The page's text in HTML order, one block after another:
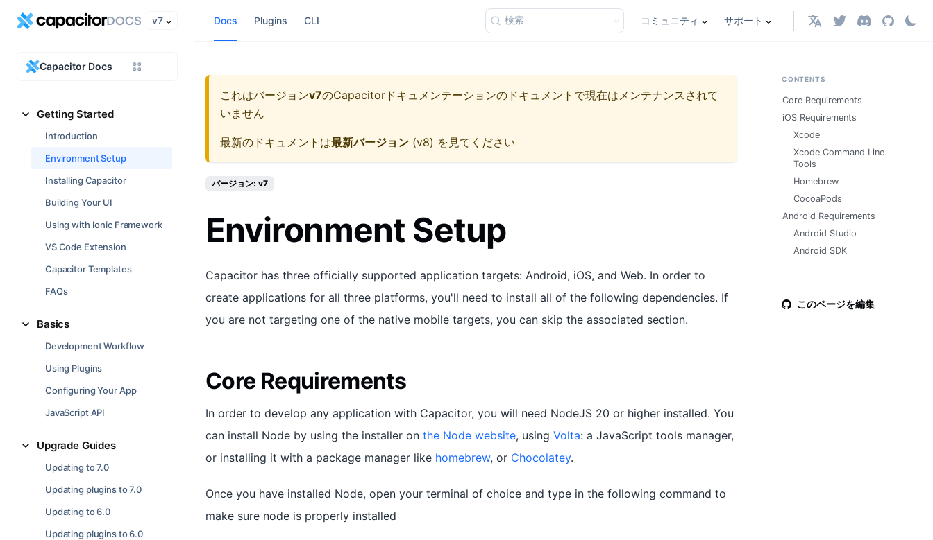
v7
Capacitor Docs
Getting Started
Introduction
Environment Setup
Installing Capacitor
Building Your UI
Using with Ionic Framework
VS Code Extension
Capacitor Templates
FAQs
Basics
Development Workflow
Using Plugins
Configuring Your App
JavaScript API
Upgrade Guides
Updating to 7.0
Updating plugins to 7.0
Updating to 6.0
Updating plugins to 6.0
Docs Plugins CLI 検索 コミュニティ サポート 日本語
これはバージョンv7のCapacitorドキュメンテーションのドキュメントで現在はメンテナンスされて
いません
最新のドキュメントは最新バージョン (v8) を見てください
バージョン: v7
Environment Setup
Capacitor has three officially supported application targets: Android, iOS, and Web. In order to
create applications for all three platforms, you'll need to install all of the following dependencies. If
you are not targeting one of the native mobile targets, you can skip the associated section.
Core Requirements
In order to develop any application with Capacitor, you will need NodeJS 20 or higher installed. You
can install Node by using the installer on the Node website, using Volta: a JavaScript tools manager,
or installing it with a package manager like homebrew, or Chocolatey.
Once you have installed Node, open your terminal of choice and type in the following command to
make sure node is properly installed
CONTENTS
Core Requirements
iOS Requirements
Xcode
Xcode Command Line
Tools
Homebrew
CocoaPods
Android Requirements
Android Studio
Android SDK
このページを編集